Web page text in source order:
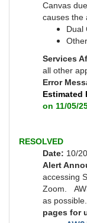
Canvas
causes the
Dual
Services
all other
Error
Estimated
on 11/05/
RESOLVED
Date: 10/
Alert
accessing
Zoom.
as possible.
pages for